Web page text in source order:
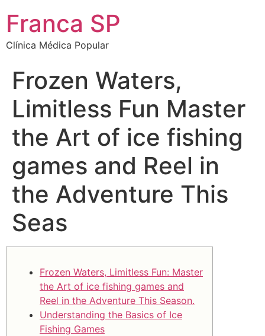
Franca SP
Clínica Médica Popular
Frozen Waters,
Limitless Fun Master
the Art of ice fishing
games and Reel in
the Adventure This
Seas
Frozen Waters, Limitless Fun: Master
the Art of ice fishing games and
Reel in the Adventure This Season.
Understanding the Basics of Ice
Fishing Games